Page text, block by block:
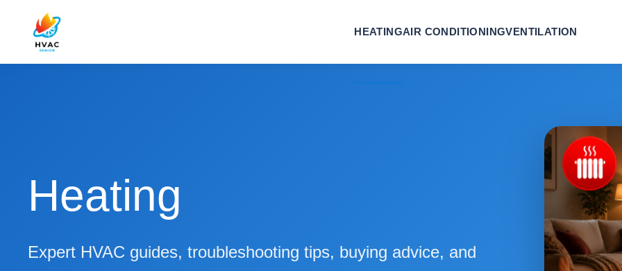
HEATINGAIR CONDITIONINGVENTILATION
Heating
Expert HVAC guides, troubleshooting tips, buying advice, and